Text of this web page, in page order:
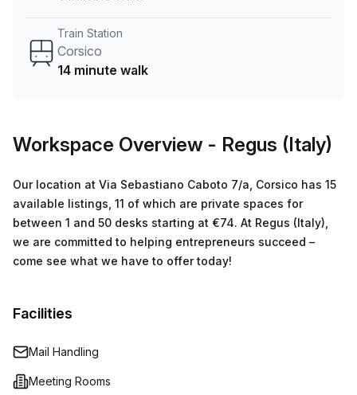
space. It is conveniently located 14 minutes away from
Corsico Train Station and 3 minutes from CORSICO Nuova
and see if this is the perfect fit for your business!
Train Station
Corsico
14 minute walk
Workspace Overview - Regus (Italy)
Our location at Via Sebastiano Caboto 7/a, Corsico has 15
available listings, 11 of which are private spaces for
between 1 and 50 desks starting at €74. At Regus (Italy),
we are committed to helping entrepreneurs succeed –
come see what we have to offer today!
Facilities
Mail Handling
Meeting Rooms